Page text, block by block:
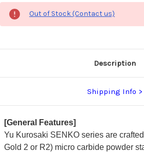
Out of Stock (Contact us)
Description
Shipping Info
[General Features]
Yu Kurosaki SENKO series are
Gold 2 or R2) micro carbide powder